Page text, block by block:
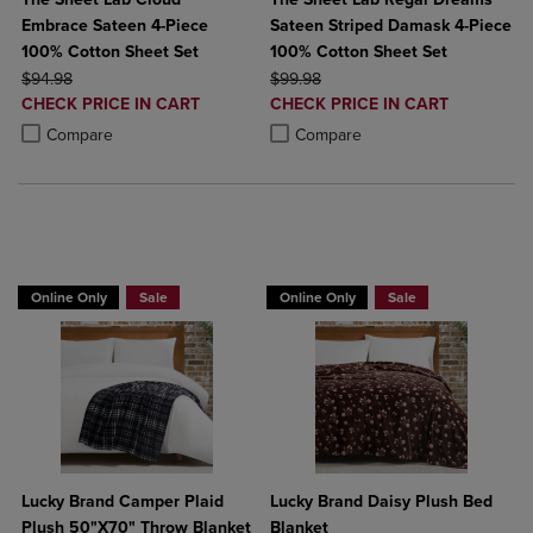
Embrace Sateen 4-Piece
100% Cotton Sheet Set
ORIGINAL PRICE
$94.98
DISCOUNTED
PRICE
CHECK PRICE IN CART
Compare
Product added, Select 2 to 4 Products to Compare, Items added for
Product removed, Select 2 to 4 Products to Compare, Items added
Sateen Striped Damask 4-Piece
100% Cotton Sheet Set
ORIGINAL PRICE
$99.98
DISCOUNTED
PRICE
CHECK PRICE IN CART
Compare
Product added, Select 2 to 4
Product removed, Select 2 to 4
Online Only Sale
Lucky Brand Camper Plaid
Plush 50"X70" Throw Blanket
Online Only Sale
Lucky Brand Daisy Plush Bed
Blanket